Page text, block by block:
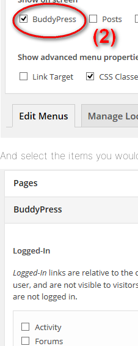
And select the items you